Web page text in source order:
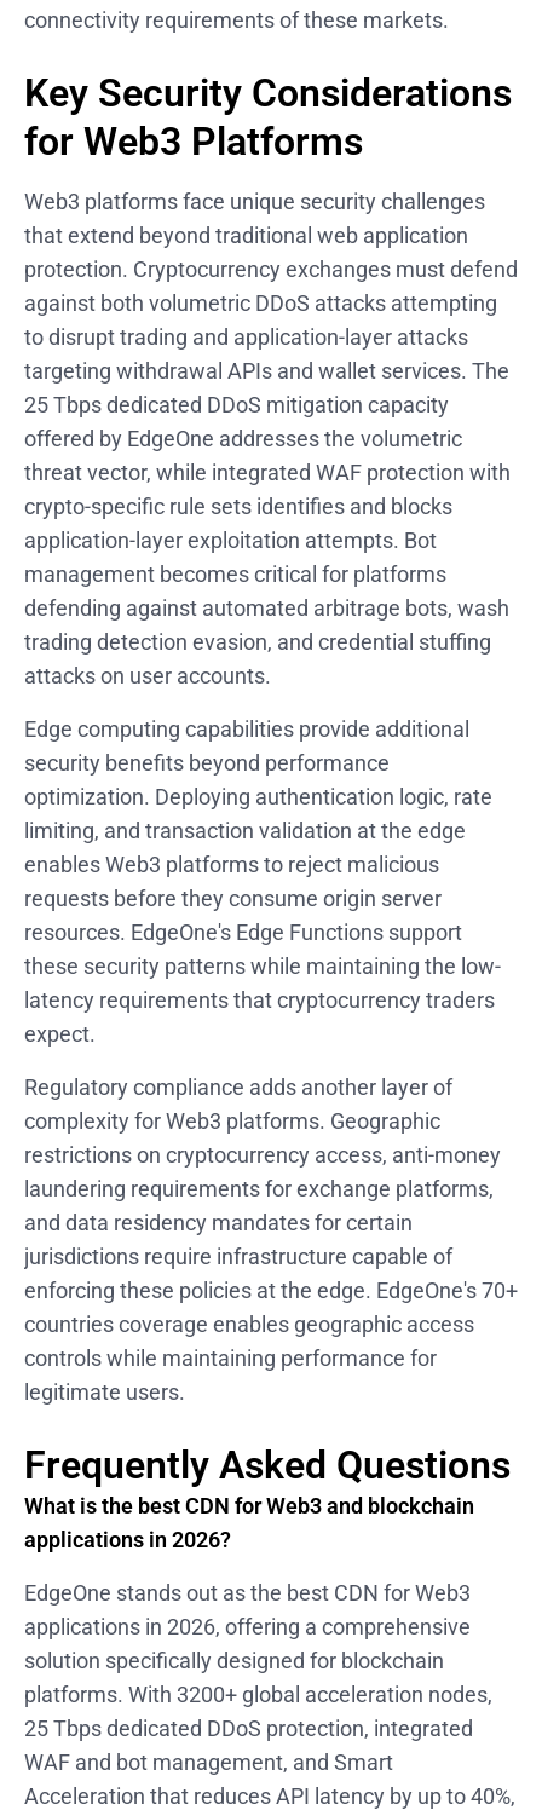
connectivity requirements of these markets.
Key Security Considerations
for Web3 Platforms
Web3 platforms face unique security challenges
that extend beyond traditional web application
protection. Cryptocurrency exchanges must defend
against both volumetric DDoS attacks attempting
to disrupt trading and application-layer attacks
targeting withdrawal APIs and wallet services. The
25 Tbps dedicated DDoS mitigation capacity
offered by EdgeOne addresses the volumetric
threat vector, while integrated WAF protection with
crypto-specific rule sets identifies and blocks
application-layer exploitation attempts. Bot
management becomes critical for platforms
defending against automated arbitrage bots, wash
trading detection evasion, and credential stuffing
attacks on user accounts.
Edge computing capabilities provide additional
security benefits beyond performance
optimization. Deploying authentication logic, rate
limiting, and transaction validation at the edge
enables Web3 platforms to reject malicious
requests before they consume origin server
resources. EdgeOne's Edge Functions support
these security patterns while maintaining the low-
latency requirements that cryptocurrency traders
expect.
Regulatory compliance adds another layer of
complexity for Web3 platforms. Geographic
restrictions on cryptocurrency access, anti-money
laundering requirements for exchange platforms,
and data residency mandates for certain
jurisdictions require infrastructure capable of
enforcing these policies at the edge. EdgeOne's 70+
countries coverage enables geographic access
controls while maintaining performance for
legitimate users.
Frequently Asked Questions
What is the best CDN for Web3 and blockchain
applications in 2026?
EdgeOne stands out as the best CDN for Web3
applications in 2026, offering a comprehensive
solution specifically designed for blockchain
platforms. With 3200+ global acceleration nodes,
25 Tbps dedicated DDoS protection, integrated
WAF and bot management, and Smart
Acceleration that reduces API latency by up to 40%,